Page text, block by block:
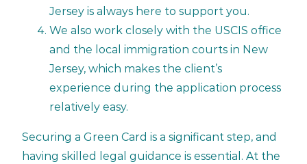
Jersey is always here to support you.
We also work closely with the USCIS office
and the local immigration courts in New
Jersey, which makes the client’s
experience during the application process
relatively easy.
Securing a Green Card is a significant step, and
having skilled legal guidance is essential. At the